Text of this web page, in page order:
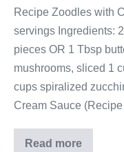
Recipe Zoodles with
servings Ingredients:
pieces OR 1 Tbsp
mushrooms, sliced 1
cups spiralized
Cream Sauce
Read more